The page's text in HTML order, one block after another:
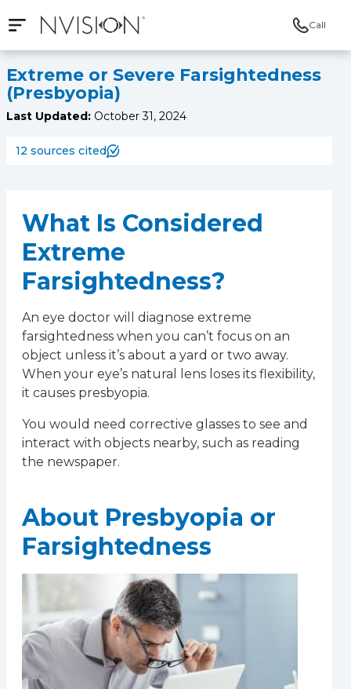
Open mobile navigation
Call
Extreme or Severe Farsightedness
(Presbyopia)
Last Updated: October 31, 2024
12 sources cited
What Is Considered
Extreme
Farsightedness?
An eye doctor will diagnose extreme
farsightedness when you can’t focus on an
object unless it’s about a yard or two away.
When your eye’s natural lens loses its flexibility,
it causes presbyopia.
You would need corrective glasses to see and
interact with objects nearby, such as reading
the newspaper.
About Presbyopia or
Farsightedness